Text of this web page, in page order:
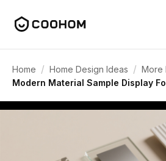
Home / Home Design Ideas / More
Modern Material Sample Display